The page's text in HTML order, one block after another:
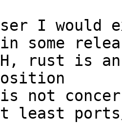
I would
some
rust is
not
ports/